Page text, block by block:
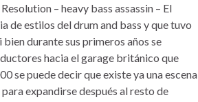
– heavy bass assassin – El
de estilos del drum and bass y que tuvo
bien durante sus primeros años se
hacia el garage británico que
se puede decir que existe ya una escena
expandirse después al resto de